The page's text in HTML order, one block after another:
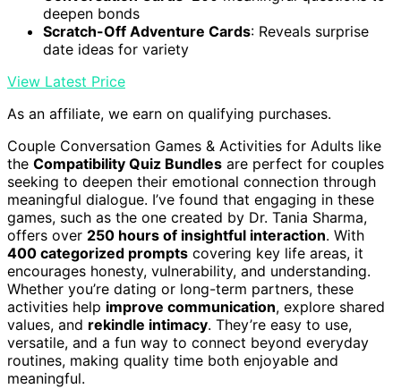
deepen bonds
Scratch-Off Adventure Cards: Reveals surprise
date ideas for variety
View Latest Price
As an affiliate, we earn on qualifying purchases.
Couple Conversation Games & Activities for Adults like
the Compatibility Quiz Bundles are perfect for couples
seeking to deepen their emotional connection through
meaningful dialogue. I’ve found that engaging in these
games, such as the one created by Dr. Tania Sharma,
offers over 250 hours of insightful interaction. With
400 categorized prompts covering key life areas, it
encourages honesty, vulnerability, and understanding.
Whether you’re dating or long-term partners, these
activities help improve communication, explore shared
values, and rekindle intimacy. They’re easy to use,
versatile, and a fun way to connect beyond everyday
routines, making quality time both enjoyable and
meaningful.